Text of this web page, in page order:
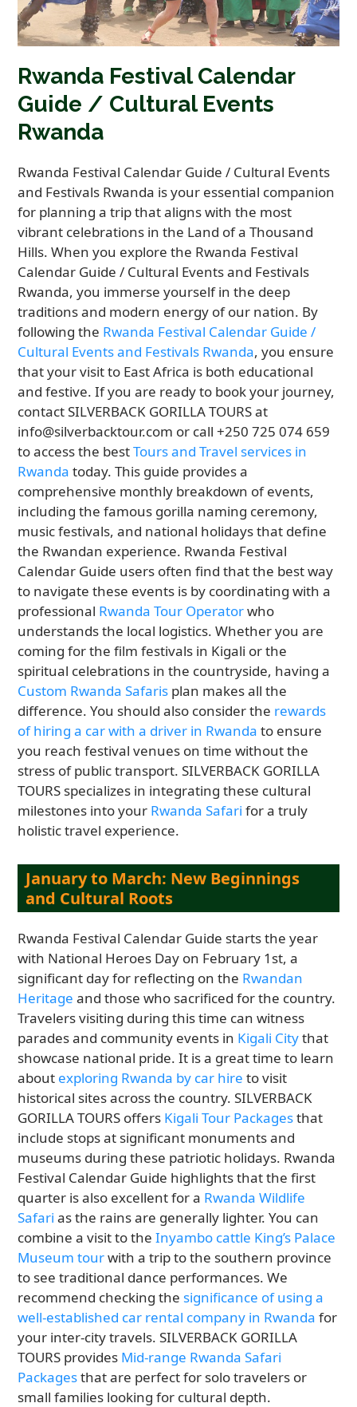
Rwanda Festival Calendar
Guide / Cultural Events
Rwanda
Rwanda Festival Calendar Guide / Cultural Events
and Festivals Rwanda is your essential companion
for planning a trip that aligns with the most
vibrant celebrations in the Land of a Thousand
Hills. When you explore the Rwanda Festival
Calendar Guide / Cultural Events and Festivals
Rwanda, you immerse yourself in the deep
traditions and modern energy of our nation. By
following the Rwanda Festival Calendar Guide /
Cultural Events and Festivals Rwanda, you ensure
that your visit to East Africa is both educational
and festive. If you are ready to book your journey,
contact SILVERBACK GORILLA TOURS at
info@silverbacktour.com or call +250 725 074 659
to access the bestTours and Travel services in
Rwanda today. This guide provides a
comprehensive monthly breakdown of events,
including the famous gorilla naming ceremony,
music festivals, and national holidays that define
the Rwandan experience. Rwanda Festival
Calendar Guide users often find that the best way
to navigate these events is by coordinating with a
professional Rwanda Tour Operatorwho
understands the local logistics. Whether you are
coming for the film festivals in Kigali or the
spiritual celebrations in the countryside, having a
Custom Rwanda Safaris plan makes all the
difference. You should also consider the rewards
of hiring a car with a driver in Rwanda to ensure
you reach festival venues on time without the
stress of public transport. SILVERBACK GORILLA
TOURS specializes in integrating these cultural
milestones into your Rwanda Safari for a truly
holistic travel experience.
January to March: New Beginnings
and Cultural Roots
Rwanda Festival Calendar Guide starts the year
with National Heroes Day on February 1st, a
significant day for reflecting on the Rwandan
Heritage and those who sacrificed for the country.
Travelers visiting during this time can witness
parades and community events in Kigali Citythat
showcase national pride. It is a great time to learn
about exploring Rwanda by car hire to visit
historical sites across the country. SILVERBACK
GORILLA TOURS offers Kigali Tour Packagesthat
include stops at significant monuments and
museums during these patriotic holidays. Rwanda
Festival Calendar Guide highlights that the first
quarter is also excellent for a Rwanda Wildlife
Safari as the rains are generally lighter. You can
combine a visit to theInyambo cattle King’s Palace
Museum tourwith a trip to the southern province
to see traditional dance performances. We
recommend checking the significance of using a
well-established car rental company in Rwanda for
your inter-city travels. SILVERBACK GORILLA
TOURS provides Mid-range Rwanda Safari
Packagesthat are perfect for solo travelers or
small families looking for cultural depth.